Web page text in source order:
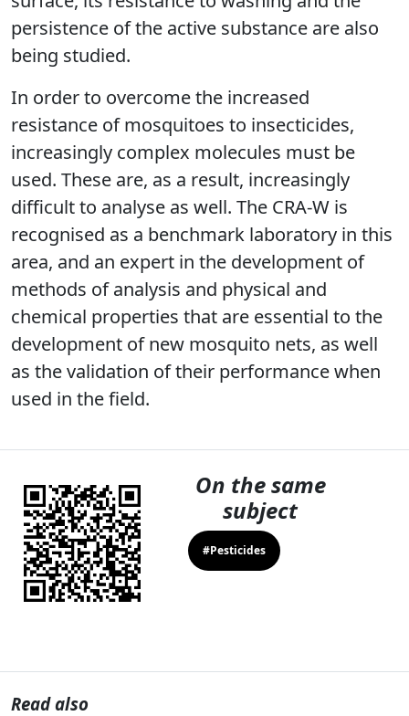
persistence of the active substance are also
being studied.
In order to overcome the increased
resistance of mosquitoes to insecticides,
increasingly complex molecules must be
used. These are, as a result, increasingly
difficult to analyse as well. The CRA-W is
recognised as a benchmark laboratory in this
area, and an expert in the development of
methods of analysis and physical and
chemical properties that are essential to the
development of new mosquito nets, as well
as the validation of their performance when
used in the field.
On the same
subject
#Pesticides
Read also